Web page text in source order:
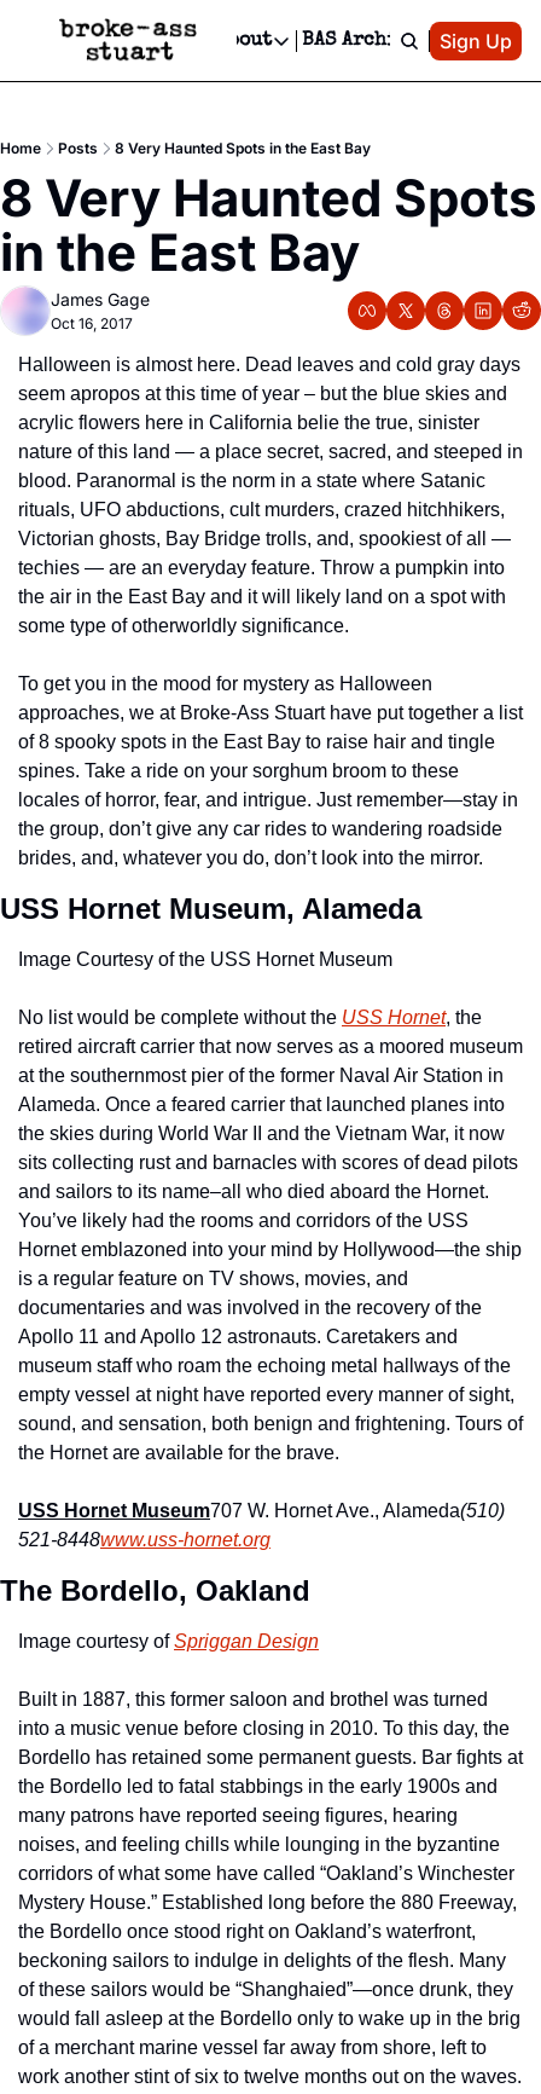
Events Newsletter
Text Message
Advertise
Newsletter Ads & Sponsorship, Ticket Giveaways & MORE
Creative Department
Reels, TikToks, & Sponsored Editorials!
Get Events Newsletter
Socials
Socials
Facebook
About
About
Contact
Privacy Policy
Editorial Policy
BAS Archive Patreon
Sign Up
Home Posts 8 Very Haunted Spots in the East Bay
8 Very Haunted Spots
in the East Bay
James Gage
Oct 16, 2017
Halloween is almost here. Dead leaves and cold gray days
seem apropos at this time of year – but the blue skies and
acrylic flowers here in California belie the true, sinister
nature of this land — a place secret, sacred, and steeped in
blood. Paranormal is the norm in a state where Satanic
rituals, UFO abductions, cult murders, crazed hitchhikers,
Victorian ghosts, Bay Bridge trolls, and, spookiest of all —
techies — are an everyday feature. Throw a pumpkin into
the air in the East Bay and it will likely land on a spot with
some type of otherworldly significance.
To get you in the mood for mystery as Halloween
approaches, we at Broke-Ass Stuart have put together a list
of 8 spooky spots in the East Bay to raise hair and tingle
spines. Take a ride on your sorghum broom to these
locales of horror, fear, and intrigue. Just remember—stay in
the group, don’t give any car rides to wandering roadside
brides, and, whatever you do, don’t look into the mirror.
USS Hornet Museum, Alameda
Image Courtesy of the USS Hornet Museum
No list would be complete without the USS Hornet, the
retired aircraft carrier that now serves as a moored museum
at the southernmost pier of the former Naval Air Station in
Alameda. Once a feared carrier that launched planes into
the skies during World War II and the Vietnam War, it now
sits collecting rust and barnacles with scores of dead pilots
and sailors to its name–all who died aboard the Hornet.
You’ve likely had the rooms and corridors of the USS
Hornet emblazoned into your mind by Hollywood—the ship
is a regular feature on TV shows, movies, and
documentaries and was involved in the recovery of the
Apollo 11 and Apollo 12 astronauts. Caretakers and
museum staff who roam the echoing metal hallways of the
empty vessel at night have reported every manner of sight,
sound, and sensation, both benign and frightening. Tours of
the Hornet are available for the brave.
USS Hornet Museum707 W. Hornet Ave., Alameda(510)
521-8448www.uss-hornet.org
The Bordello, Oakland
Image courtesy of Spriggan Design
Built in 1887, this former saloon and brothel was turned
into a music venue before closing in 2010. To this day, the
Bordello has retained some permanent guests. Bar fights at
the Bordello led to fatal stabbings in the early 1900s and
many patrons have reported seeing figures, hearing
noises, and feeling chills while lounging in the byzantine
corridors of what some have called “Oakland’s Winchester
Mystery House.” Established long before the 880 Freeway,
the Bordello once stood right on Oakland’s waterfront,
beckoning sailors to indulge in delights of the flesh. Many
of these sailors would be “Shanghaied”—once drunk, they
would fall asleep at the Bordello only to wake up in the brig
of a merchant marine vessel far away from shore, left to
work another stint of six to twelve months out on the waves.